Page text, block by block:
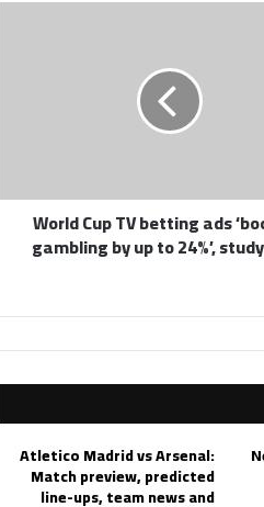
World Cup TV betting ads
gambling by up to 24%’,
Atletico Madrid vs Arsenal:
Match preview, predicted
line-ups, team news and